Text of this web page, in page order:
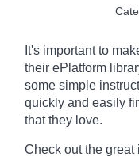
It's important to
their ePlatform
some simple
quickly and easily
that they love.
Check out the